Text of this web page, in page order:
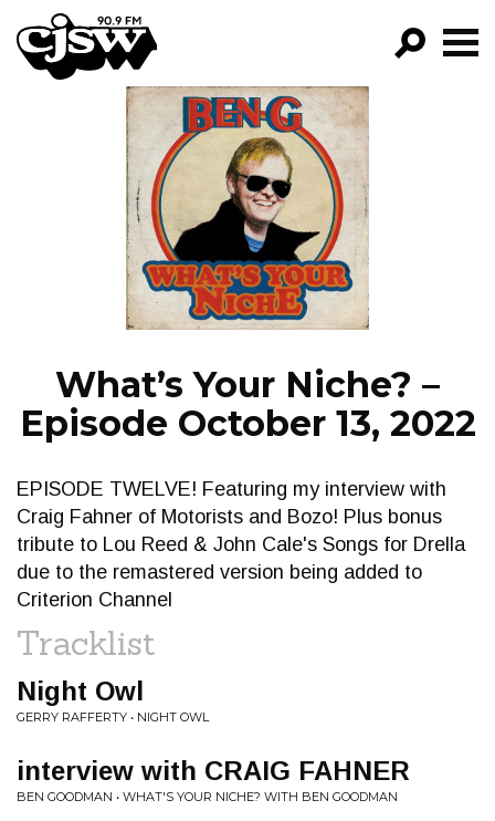
CJSW
FILTER BY:
PROGRAMS
EPISODES
NEWS
What’s Your Niche? –
Episode October 13, 2022
EPISODE TWELVE! Featuring my interview with
Craig Fahner of Motorists and Bozo! Plus bonus
tribute to Lou Reed & John Cale's Songs for Drella
due to the remastered version being added to
Criterion Channel
Tracklist
Night Owl
GERRY RAFFERTY • NIGHT OWL
interview with CRAIG FAHNER
BEN GOODMAN • WHAT'S YOUR NICHE? WITH BEN GOODMAN